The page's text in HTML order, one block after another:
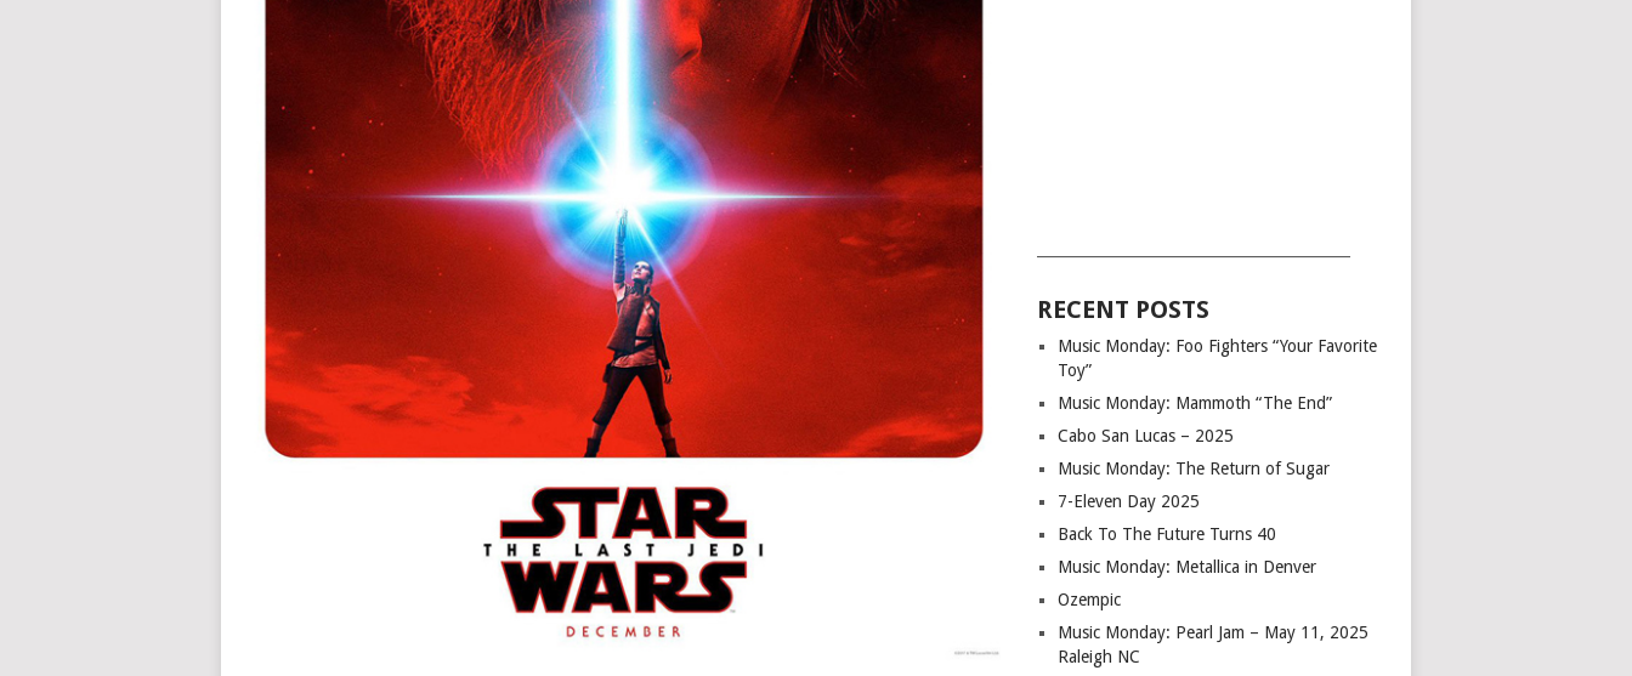
RECENT POSTS
Music Monday: Foo Fighters “Your Favorite
Toy”
Music Monday: Mammoth “The End”
Cabo San Lucas – 2025
Music Monday: The Return of Sugar
7-Eleven Day 2025
Back To The Future Turns 40
Music Monday: Metallica in Denver
Ozempic
Music Monday: Pearl Jam – May 11, 2025
Raleigh NC